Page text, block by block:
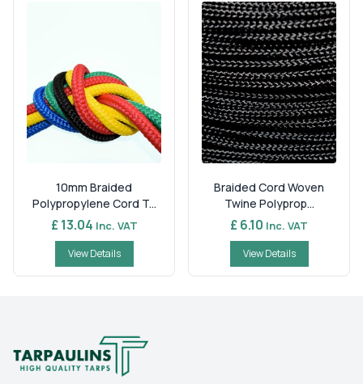
10mm Braided
Polypropylene Cord T...
£ 13.04 Inc. VAT
View Details
Braided Cord Woven
Twine Polyprop...
£ 6.10 Inc. VAT
View Details